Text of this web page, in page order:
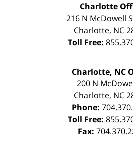
Charlotte
216 N McDowell
Charlotte, NC
Toll Free:
Charlotte, NC
200 N
Charlotte, NC
Phone:
Toll Free:
Fax: